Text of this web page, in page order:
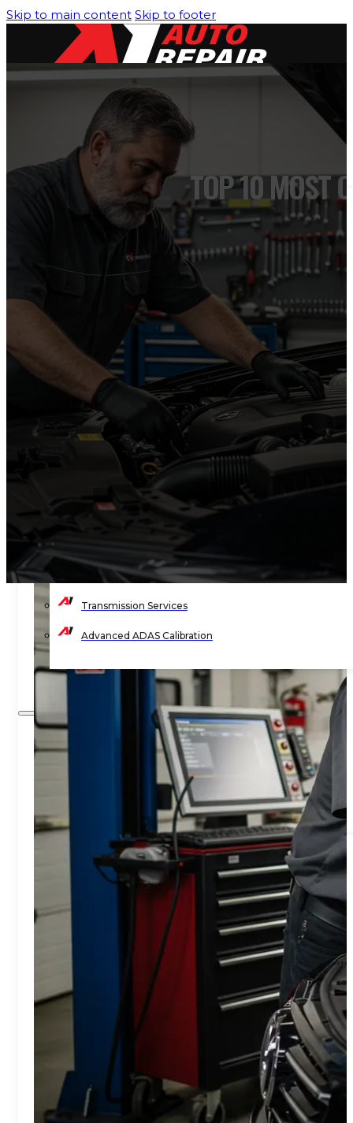
Skip to main content Skip to footer
HOME
SERVICES
Air Conditioning/Heating
Engine Cooling System
Engine Diagnostic & Electrical
Timing Belt Services
Engine Light Diagnostics & Repair
Wheel Balancing
Wheel Alignment
Wheels & Tire Services
Shocks & Suspension
Preventive Maintenance
State Vehicle Inspection
Transmission Services
Advanced ADAS Calibration
CONTACT
Home
Air Conditioning/Heating
Engine Cooling System
Engine Diagnostic & Electrical
Timing Belt Services
Wheel Balancing
Wheel Alignment
TOP 10 MOST